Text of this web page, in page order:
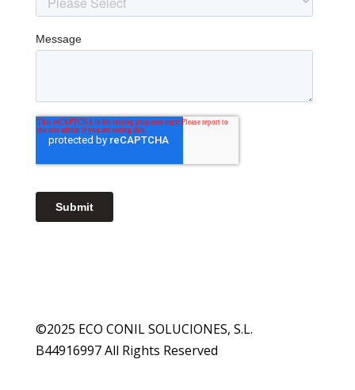
©2025 ECO CONIL SOLUCIONES, S.L.
B44916997 All Rights Reserved